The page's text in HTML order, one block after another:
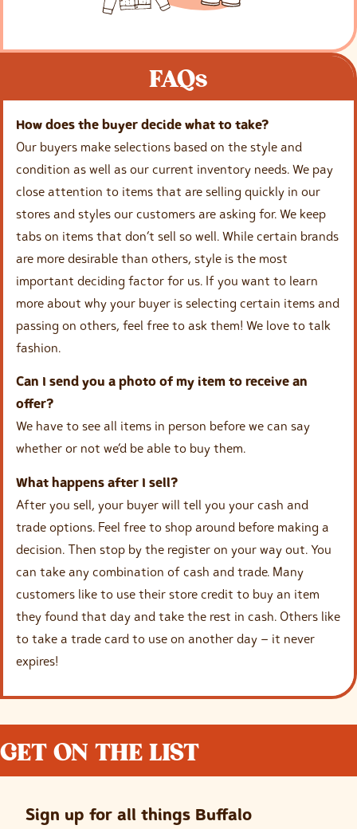
FAQs
How does the buyer decide what to take?
Our buyers make selections based on the style and
condition as well as our current inventory needs. We pay
close attention to items that are selling quickly in our
stores and styles our customers are asking for. We keep
tabs on items that don’t sell so well. While certain brands
are more desirable than others, style is the most
important deciding factor for us. If you want to learn
more about why your buyer is selecting certain items and
passing on others, feel free to ask them! We love to talk
fashion.
Can I send you a photo of my item to receive an
offer?
We have to see all items in person before we can say
whether or not we’d be able to buy them.
What happens after I sell?
After you sell, your buyer will tell you your cash and
trade options. Feel free to shop around before making a
decision. Then stop by the register on your way out. You
can take any combination of cash and trade. Many
customers like to use their store credit to buy an item
they found that day and take the rest in cash. Others like
to take a trade card to use on another day – it never
expires!
GET ON THE LIST
Sign up for all things Buffalo